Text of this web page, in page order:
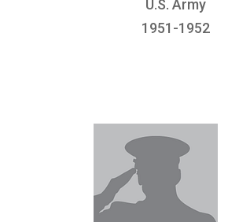
U.S. Army
1951-1952